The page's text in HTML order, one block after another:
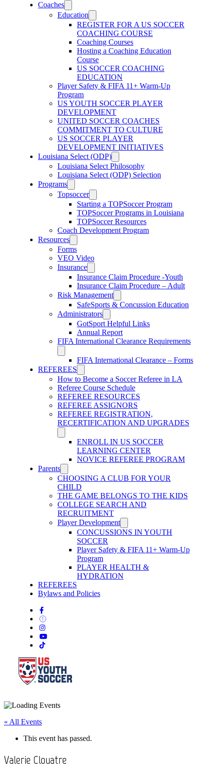
Coaches
Education
REGISTER FOR A US SOCCER
COACHING COURSE
Coaching Courses
Hosting a Coaching Education
Course
US SOCCER COACHING
EDUCATION
Player Safety & FIFA 11+ Warm-Up
Program
US YOUTH SOCCER PLAYER
DEVELOPMENT
UNITED SOCCER COACHES
COMMITMENT TO CULTURE
US SOCCER PLAYER
DEVELOPMENT INITIATIVES
Louisiana Select (ODP)
Louisiana Select Philosophy
Louisiana Select (ODP) Selection
Programs
Topsoccer
Starting a TOPSoccer Program
TOPSoccer Programs in Louisiana
TOPSoccer Resources
Coach Development Program
Resources
Forms
VEO Video
Insurance
Insurance Claim Procedure -Youth
Insurance Claim Procedure – Adult
Risk Management
SafeSports & Concussion Education
Administrators
GotSport Helpful Links
Annual Report
FIFA International Clearance Requirements
FIFA International Clearance – Forms
REFEREES
How to Become a Soccer Referee in LA
Referee Course Schedule
REFEREE RESOURCES
REFEREE ASSIGNORS
REFEREE REGISTRATION,
RECERTIFICATION AND UPGRADES
ENROLL IN US SOCCER
LEARNING CENTER
NOVICE REFEREE PROGRAM
Parents
CHOOSING A CLUB FOR YOUR
CHILD
THE GAME BELONGS TO THE KIDS
COLLEGE SEARCH AND
RECRUITMENT
Player Development
CONCUSSIONS IN YOUTH
SOCCER
Player Safety & FIFA 11+ Warm-Up
Program
PLAYER HEALTH &
HYDRATION
REFEREES
Bylaws and Policies
« All Events
This event has passed.
Valerie Clouatre